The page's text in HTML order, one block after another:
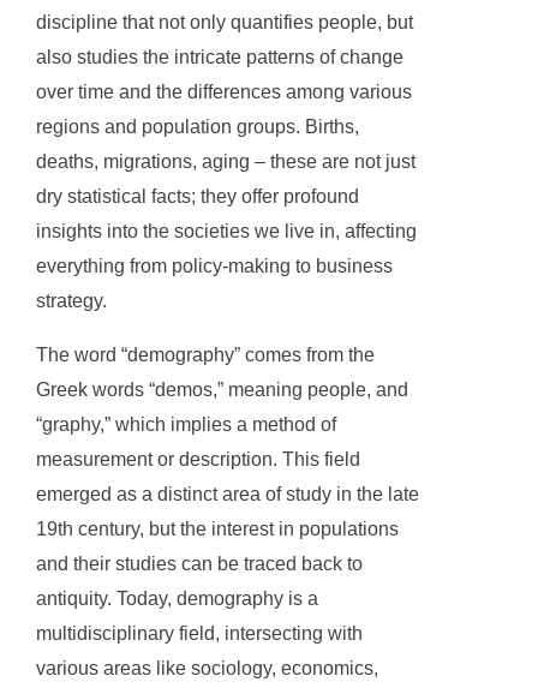
discipline that not only quantifies people, but
also studies the intricate patterns of change
over time and the differences among various
regions and population groups. Births,
deaths, migrations, aging – these are not just
dry statistical facts; they offer profound
insights into the societies we live in, affecting
everything from policy-making to business
strategy.
The word “demography” comes from the
Greek words “demos,” meaning people, and
“graphy,” which implies a method of
measurement or description. This field
emerged as a distinct area of study in the late
19th century, but the interest in populations
and their studies can be traced back to
antiquity. Today, demography is a
multidisciplinary field, intersecting with
various areas like sociology, economics,